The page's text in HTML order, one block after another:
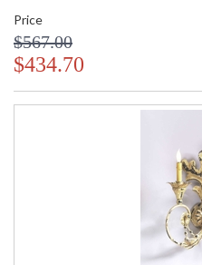
Price
$567.00
$434.70